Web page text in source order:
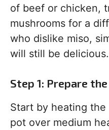
of beef or chicken,
mushrooms for a
who dislike miso,
will still be delicious.
Step 1: Prepare
Start by heating the
pot over medium